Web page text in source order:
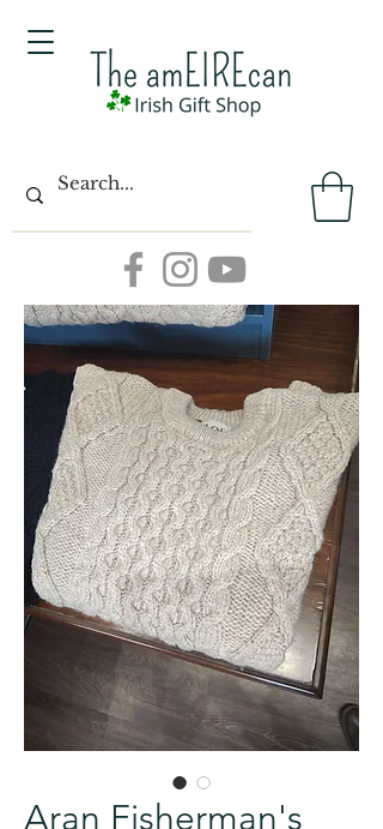
Aran Fisherman's